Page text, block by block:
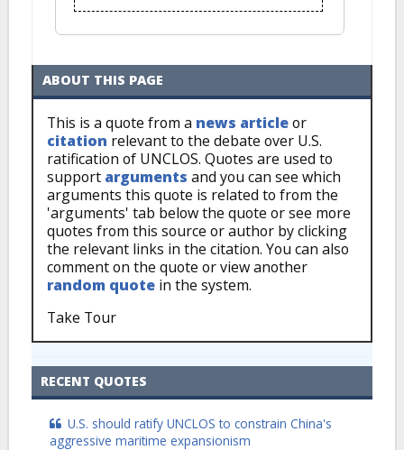
ABOUT THIS PAGE
This is a quote from a news articleor
citation relevant to the debate over U.S.
ratification of UNCLOS. Quotes are used to
support arguments and you can see which
arguments this quote is related to from the
'arguments' tab below the quote or see more
quotes from this source or author by clicking
the relevant links in the citation. You can also
comment on the quote or view another
random quote in the system.
Take Tour
RECENT QUOTES
U.S. should ratify UNCLOS to constrain China's
aggressive maritime expansionism